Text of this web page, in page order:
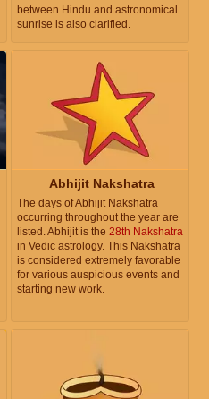
between Hindu and astronomical
sunrise is also clarified.
Abhijit Nakshatra
The days of Abhijit Nakshatra
occurring throughout the year are
listed. Abhijit is the 28th Nakshatra
in Vedic astrology. This Nakshatra
is considered extremely favorable
for various auspicious events and
starting new work.